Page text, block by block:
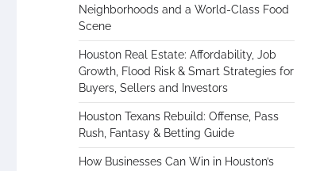
Neighborhoods and a World-Class Food
Scene
Houston Real Estate: Affordability, Job
Growth, Flood Risk & Smart Strategies for
Buyers, Sellers and Investors
Houston Texans Rebuild: Offense, Pass
Rush, Fantasy & Betting Guide
How Businesses Can Win in Houston’s